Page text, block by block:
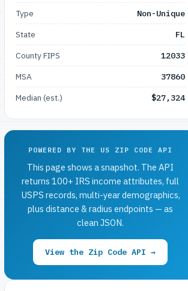
Type
Non-Unique
State
FL
County FIPS
12033
MSA
37860
Median (est.)
$27,324
POWERED BY THE US ZIP CODE API
This page shows a snapshot. The API
returns 100+ IRS income attributes, full
USPS records, multi-year demographics,
plus distance & radius endpoints — as
clean JSON.
View the Zip Code API →